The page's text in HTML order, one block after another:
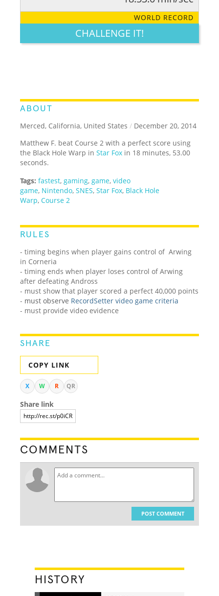
LEGENDARY FUNNY CUTE CREATIVE
WORLD RECORD
CHALLENGE IT!
ABOUT
Merced, California, United States / December 20, 2014
Matthew F. beat Course 2 with a perfect score using
the Black Hole Warp inStar Fox in 18 minutes, 53.00
seconds.
Tags: fastest, gaming, game,video
game, Nintendo,SNES,Star Fox, Black Hole
Warp,Course 2
RULES
- timing begins when player gains control of Arwing
in Corneria
- timing ends when player loses control of Arwing
after defeating Andross
- must show that player scored a perfect 40,000 points
- must observe RecordSetter video game criteria
- must provide video evidence
SHARE
COPY LINK
X W R QR
Share link
COMMENTS
POST COMMENT
HISTORY